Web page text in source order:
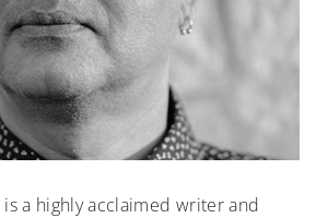
is a highly acclaimed writer and